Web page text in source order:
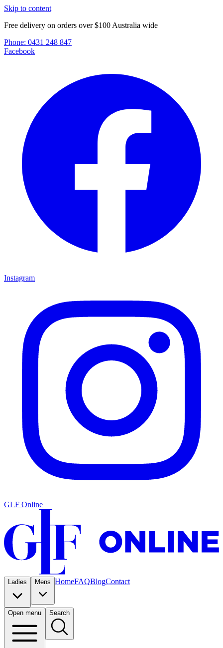
Skip to content
Free delivery on orders over $100 Australia wide
Phone: 0431 248 847
Facebook
Instagram
GLF Online
Ladies Mens HomeFAQBlogContact
Open menu Search